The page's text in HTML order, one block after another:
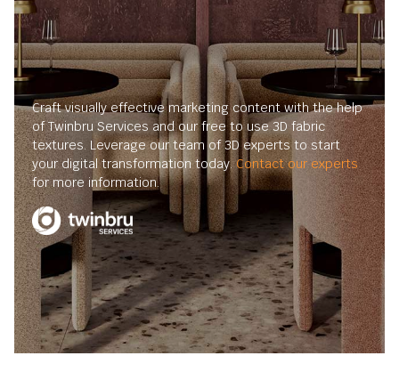
Craft visually effective marketing content with the help
of Twinbru Services and our free to use 3D fabric
textures. Leverage our team of 3D experts to start
your digital transformation today.Contact our experts
for more information.